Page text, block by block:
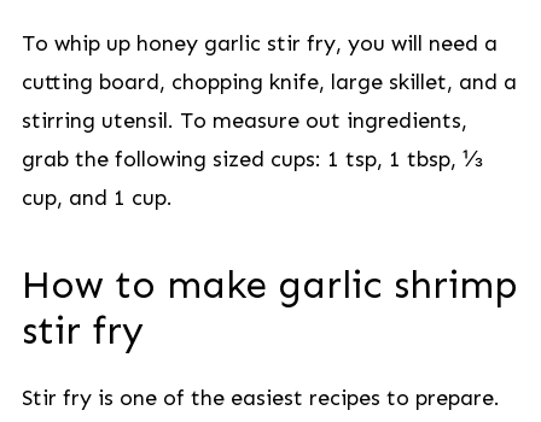
To whip up honey garlic stir fry, you will need a
cutting board, chopping knife, large skillet, and a
stirring utensil. To measure out ingredients,
grab the following sized cups: 1 tsp, 1 tbsp, ⅓
cup, and 1 cup.
How to make garlic shrimp
stir fry
Stir fry is one of the easiest recipes to prepare.